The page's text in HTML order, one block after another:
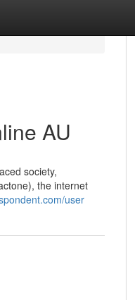
AU
society,
the internet
user